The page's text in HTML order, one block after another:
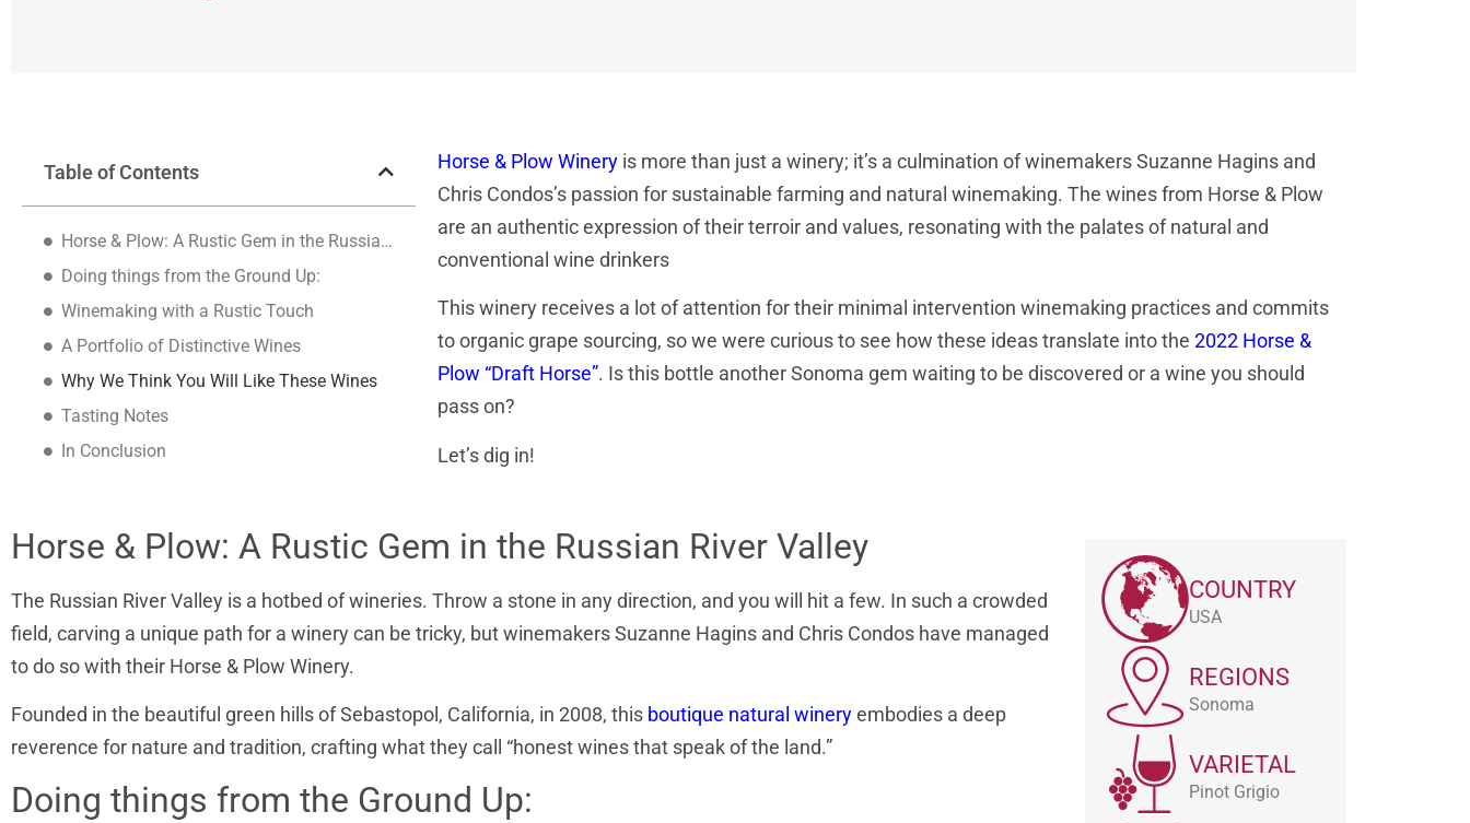
Table of Contents
Horse & Plow: A Rustic Gem in the Russian River Valley
Doing things from the Ground Up:
Winemaking with a Rustic Touch
A Portfolio of Distinctive Wines
Why We Think You Will Like These Wines
Tasting Notes
In Conclusion
Horse & Plow Wineryis more than just a winery; it’s a culmination of winemakers Suzanne Hagins and
Chris Condos’s passion for sustainable farming and natural winemaking. The wines from Horse & Plow
are an authentic expression of their terroir and values, resonating with the palates of natural and
conventional wine drinkers
This winery receives a lot of attention for their minimal intervention winemaking practices and commits
to organic grape sourcing, so we were curious to see how these ideas translate into the 2022 Horse &
Plow “Draft Horse”. Is this bottle another Sonoma gem waiting to be discovered or a wine you should
pass on?
Let’s dig in!
Horse & Plow: A Rustic Gem in the Russian River Valley
The Russian River Valley is a hotbed of wineries. Throw a stone in any direction, and you will hit a few. In such a crowded
field, carving a unique path for a winery can be tricky, but winemakers Suzanne Hagins and Chris Condos have managed
to do so with their Horse & Plow Winery.
Founded in the beautiful green hills of Sebastopol, California, in 2008, this boutique natural wineryembodies a deep
reverence for nature and tradition, crafting what they call “honest wines that speak of the land.”
Doing things from the Ground Up:
COUNTRY
USA
REGIONS
Sonoma
VARIETAL
Pinot Grigio